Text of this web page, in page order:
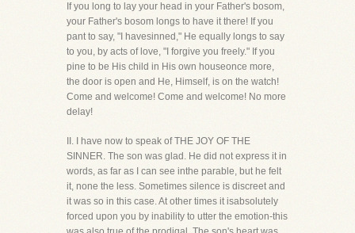
If you long to lay your head in your Father's bosom,
your Father's bosom longs to have it there! If you
pant to say, "I havesinned," He equally longs to say
to you, by acts of love, "I forgive you freely." If you
pine to be His child in His own houseonce more,
the door is open and He, Himself, is on the watch!
Come and welcome! Come and welcome! No more
delay!
II. I have now to speak of THE JOY OF THE
SINNER. The son was glad. He did not express it in
words, as far as I can see inthe parable, but he felt
it, none the less. Sometimes silence is discreet and
it was so in this case. At other times it isabsolutely
forced upon you by inability to utter the emotion-this